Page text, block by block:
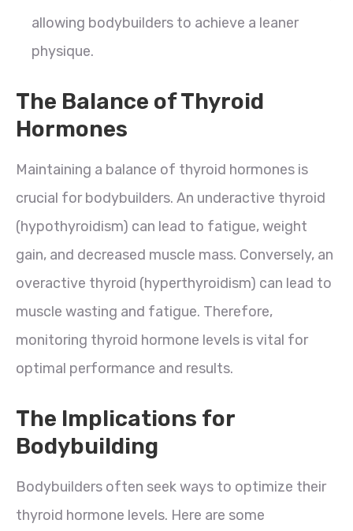
allowing bodybuilders to achieve a leaner
physique.
The Balance of Thyroid
Hormones
Maintaining a balance of thyroid hormones is
crucial for bodybuilders. An underactive thyroid
(hypothyroidism) can lead to fatigue, weight
gain, and decreased muscle mass. Conversely, an
overactive thyroid (hyperthyroidism) can lead to
muscle wasting and fatigue. Therefore,
monitoring thyroid hormone levels is vital for
optimal performance and results.
The Implications for
Bodybuilding
Bodybuilders often seek ways to optimize their
thyroid hormone levels. Here are some